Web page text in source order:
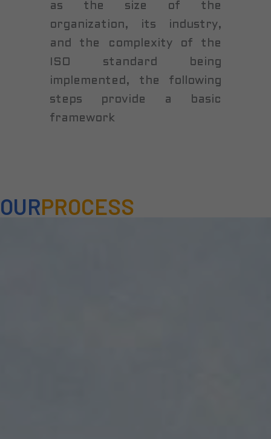
as the size of the
organization, its industry,
and the complexity of the
ISO standard being
implemented, the following
steps provide a basic
framework
OURPROCESS